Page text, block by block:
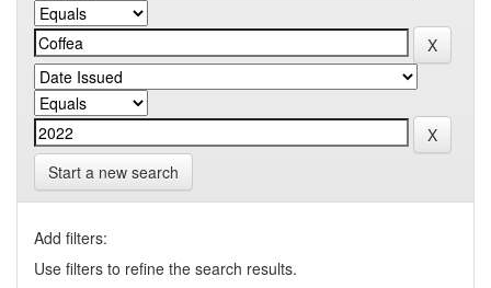
Start a new search
Add filters:
Use filters to refine the search results.